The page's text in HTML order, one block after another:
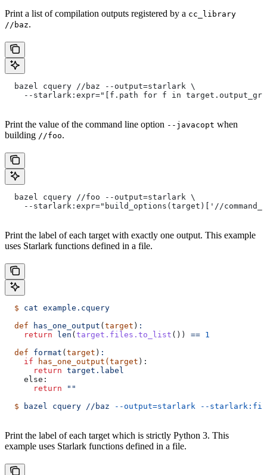
Print a list of compilation outputs registered by a cc_library
//baz.
  bazel cquery //baz --output=starlark \
--starlark:expr="[f.path for f in
Print the value of the command line option --javacopt when
building //foo.
  bazel cquery //foo --output=starlark \
--starlark:expr="build_options(target)['//
Print the label of each target with exactly one output. This example
uses Starlark functions defined in a file.
  $
cat example.cquery
  def
has_one_output ( target ) :
    return
len ( target.files.to_list ()) == 1
  def
format ( target ) :
    if
has_one_output(target ):
      return
target.label
    else:
      return
""
  $
bazel cquery //baz --output=starlark --
Print the label of each target which is strictly Python 3. This
example uses Starlark functions defined in a file.